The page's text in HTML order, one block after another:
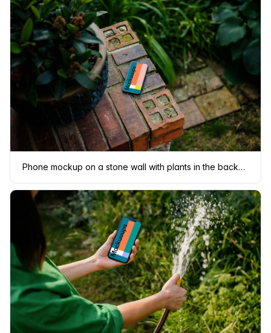
Phone mockup on a stone wall with plants in the background